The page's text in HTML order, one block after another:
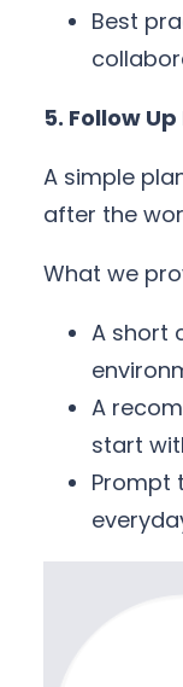
Best
5. Follow
A simple
after the
What we
A short
A
start
Prompt